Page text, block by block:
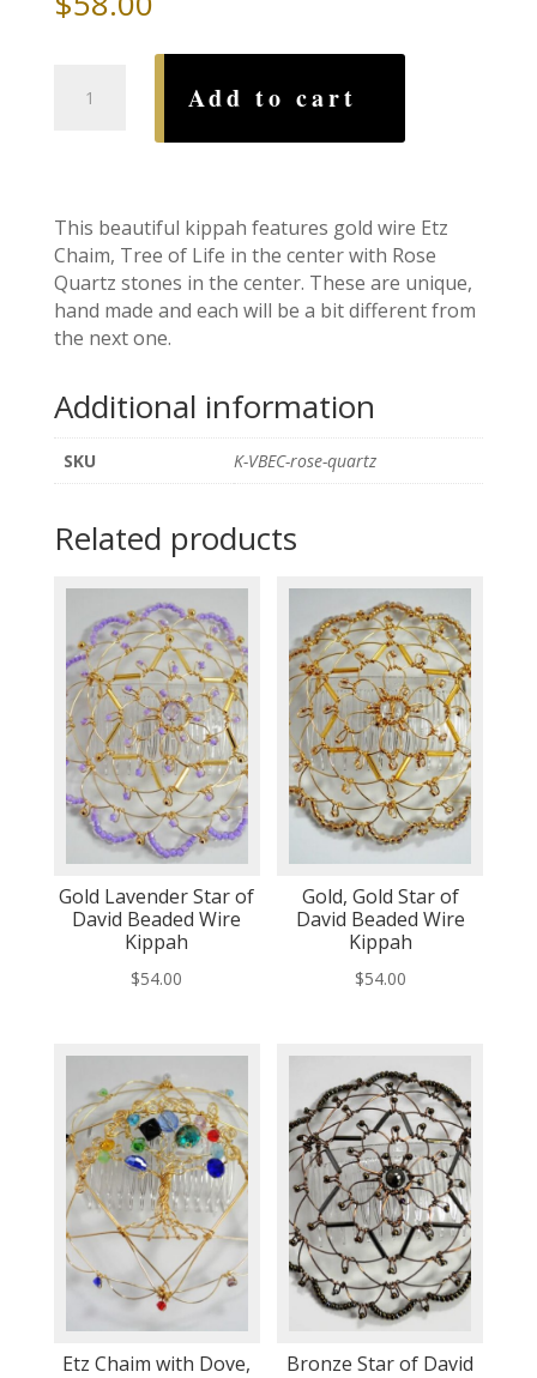
Chaim,
Rose
Quartz
Wire
Kippah
quantity
Add to cart
This beautiful kippah features gold wire Etz
Chaim, Tree of Life in the center with Rose
Quartz stones in the center. These are unique,
hand made and each will be a bit different from
the next one.
Additional information
SKU K-VBEC-rose-quartz
Related products
Gold Lavender Star of
David Beaded Wire
Kippah
$54.00
Gold, Gold Star of
David Beaded Wire
Kippah
$54.00
Etz Chaim with Dove,
Bronze Star of David